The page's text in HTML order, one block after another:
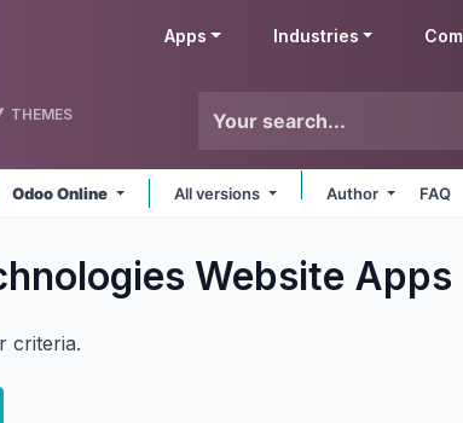
Apps Industries
THEMES
Odoo Online All versions Author FAQ
Website Apps
criteria.